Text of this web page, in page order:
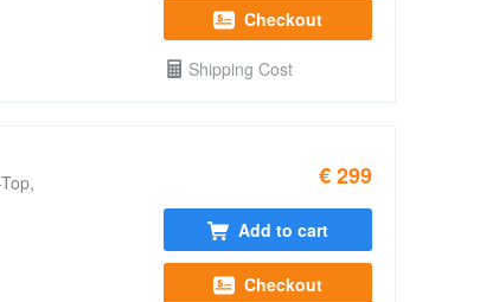
Checkout
Shipping Cost
€ 299
Add to cart
Checkout